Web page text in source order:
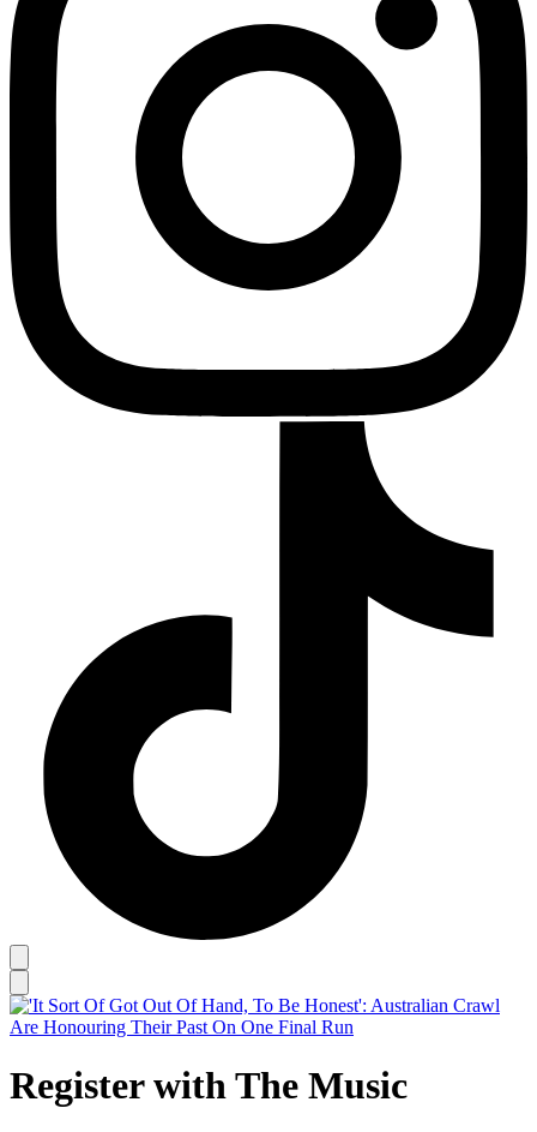
Register with The Music